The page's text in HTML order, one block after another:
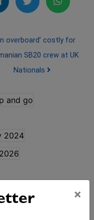
overboard’ costly for
SB20 crew at UK
Nationals
×